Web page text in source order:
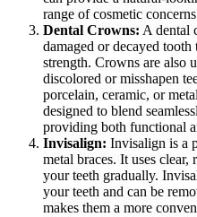
range of cosmetic
Dental Crowns: A dental
damaged or decayed tooth
strength. Crowns are also
discolored or misshapen
porcelain, ceramic, or
designed to blend
providing both functional
Invisalign: Invisalign is a
metal braces. It uses
your teeth gradually.
your teeth and can be
makes them a more